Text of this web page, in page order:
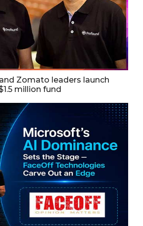
Zomato leaders launch
million fund